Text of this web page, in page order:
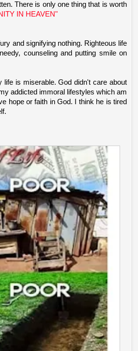
There is only one thing that is worth
IN HEAVEN"
and signifying nothing. Righteous life
counseling and putting smile on
is miserable. God didn't care about
addicted immoral lifestyles which am
hope or faith in God. I think he is tired